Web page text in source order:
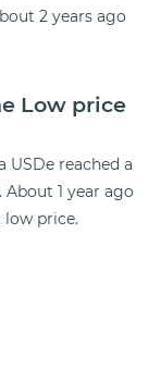
2 years ago
Low price
USDe reached a
1 year ago
low price.